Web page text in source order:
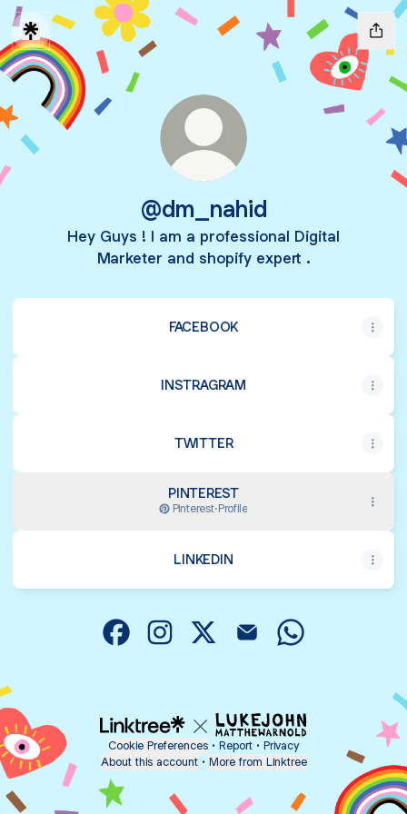
@dm_nahid
Hey Guys ! I am a professional Digital
Marketer and shopify expert .
FACEBOOK
INSTRAGRAM
TWITTER
PINTEREST
Pinterest·Profile
LINKEDIN
Cookie Preferences • Report • Privacy
About this account • More from Linktree